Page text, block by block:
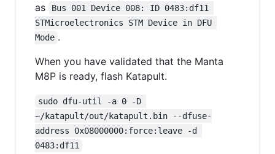
as
Bus 001 Device 008: ID 0483:df11
STMicroelectronics STM Device in DFU
Mode .
When you have validated that the Manta
M8P is ready, flash Katapult.
sudo dfu-util -a 0 -D
~/katapult/out/katapult.bin --dfuse-
address 0x08000000:force:leave -d
0483:df11